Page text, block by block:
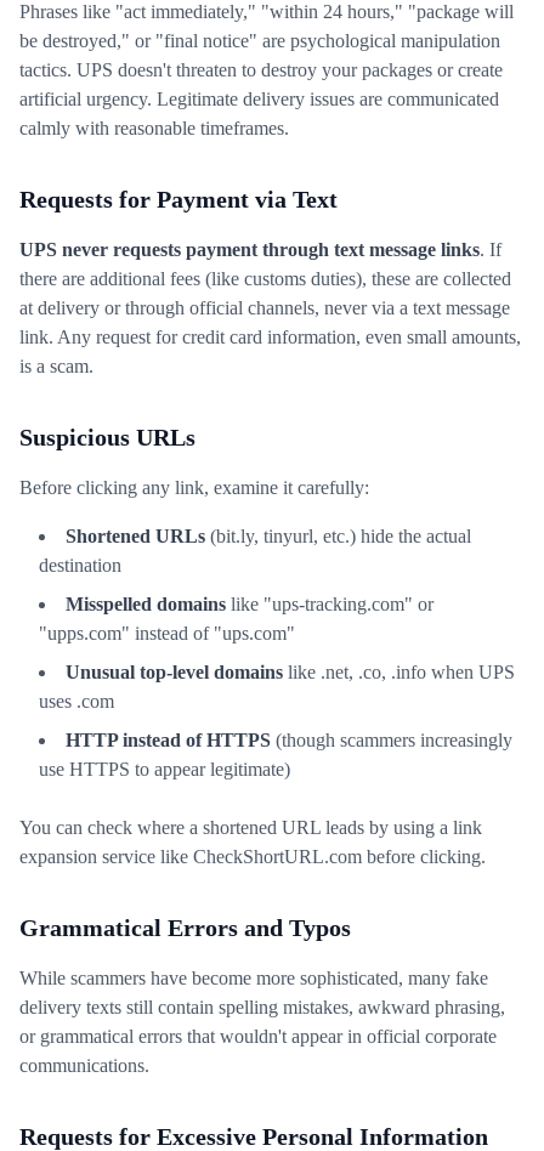
Phrases like "act immediately," "within 24 hours," "package will
be destroyed," or "final notice" are psychological manipulation
tactics. UPS doesn't threaten to destroy your packages or create
artificial urgency. Legitimate delivery issues are communicated
calmly with reasonable timeframes.
Requests for Payment via Text
UPS never requests payment through text message links. If
there are additional fees (like customs duties), these are collected
at delivery or through official channels, never via a text message
link. Any request for credit card information, even small amounts,
is a scam.
Suspicious URLs
Before clicking any link, examine it carefully:
Shortened URLs (bit.ly, tinyurl, etc.) hide the actual
destination
Misspelled domains like "ups-tracking.com" or
"upps.com" instead of "ups.com"
Unusual top-level domains like .net, .co, .info when UPS
uses .com
HTTP instead of HTTPS (though scammers increasingly
use HTTPS to appear legitimate)
You can check where a shortened URL leads by using a link
expansion service like CheckShortURL.com before clicking.
Grammatical Errors and Typos
While scammers have become more sophisticated, many fake
delivery texts still contain spelling mistakes, awkward phrasing,
or grammatical errors that wouldn't appear in official corporate
communications.
Requests for Excessive Personal Information